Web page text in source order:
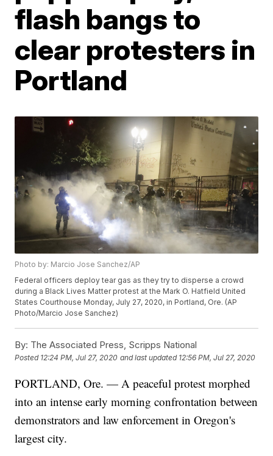
flash bangs to
clear protesters in
Portland
Photo by: Marcio Jose Sanchez/AP
Federal officers deploy tear gas as they try to disperse a crowd
during a Black Lives Matter protest at the Mark O. Hatfield United
States Courthouse Monday, July 27, 2020, in Portland, Ore. (AP
Photo/Marcio Jose Sanchez)
By: The Associated Press, Scripps National
Posted 12:24 PM, Jul 27, 2020 and last updated 12:56 PM, Jul 27, 2020
PORTLAND, Ore. — A peaceful protest morphed
into an intense early morning confrontation between
demonstrators and law enforcement in Oregon's
largest city.